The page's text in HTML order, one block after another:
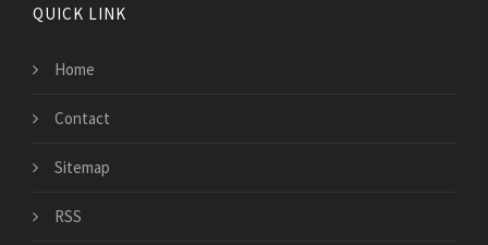
QUICK LINK
Home
Contact
Sitemap
RSS